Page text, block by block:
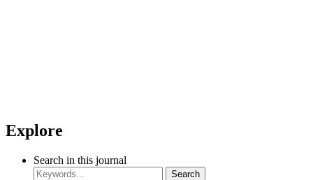
Explore
Search in this journal
Search